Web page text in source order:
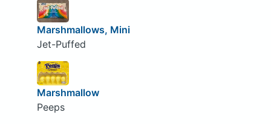
Marshmallows, Mini
Jet-Puffed
Marshmallow
Peeps